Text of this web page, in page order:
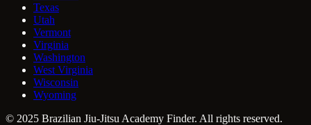
Texas
Utah
Vermont
Virginia
Washington
West Virginia
Wisconsin
Wyoming
© 2025 Brazilian Jiu-Jitsu Academy Finder. All rights reserved.